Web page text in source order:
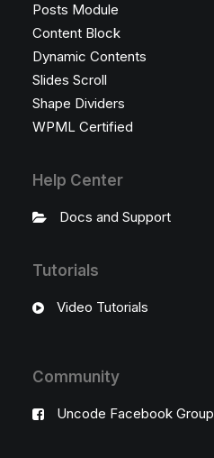
Posts Module
Content Block
Dynamic Contents
Slides Scroll
Shape Dividers
WPML Certified
Help Center
Docs and Support
Tutorials
Video Tutorials
Community
Uncode Facebook Group